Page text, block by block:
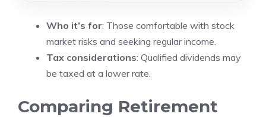
Who it’s for: Those comfortable with stock
market risks and seeking regular income.
Tax considerations: Qualified dividends may
be taxed at a lower rate.
Comparing Retirement